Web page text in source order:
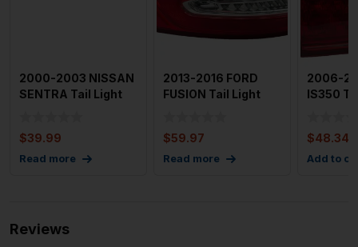
2000-2003 NISSAN
SENTRA Tail Light
$39.99
Read more
2013-2016 FORD
FUSION Tail Light
$59.97
Read more
2006-
IS350
$48.34
Add to
Reviews